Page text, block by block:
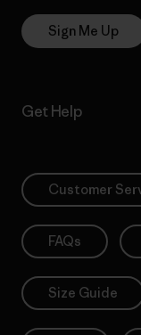
Sign Me Up
Get Help
Customer
FAQs
Size Guide